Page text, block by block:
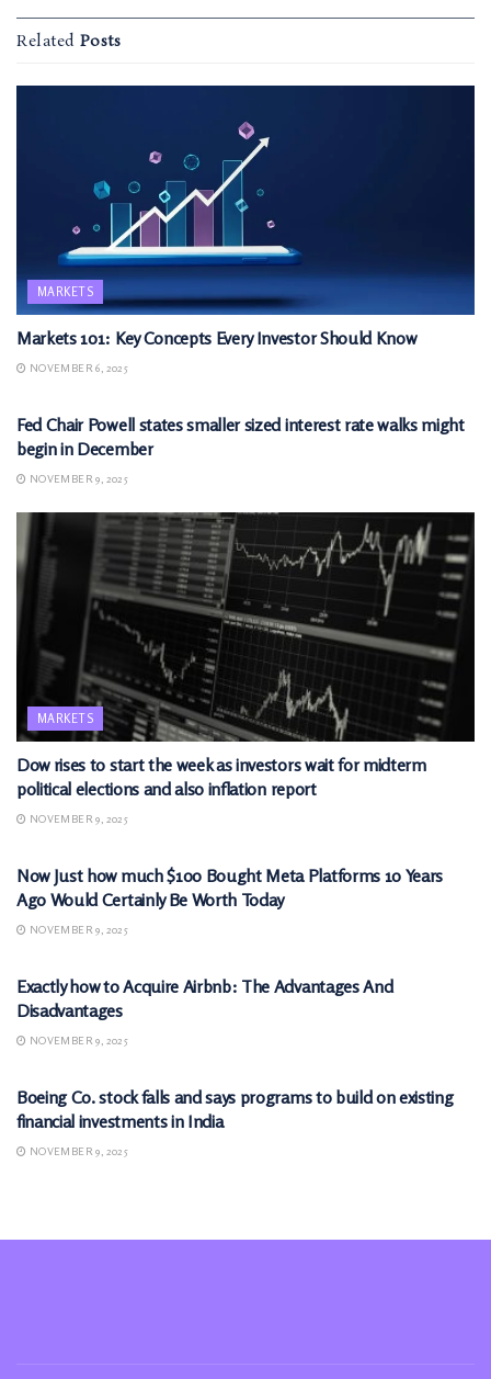
Related Posts
MARKETS
Markets 101: Key Concepts Every Investor Should Know
NOVEMBER 6, 2025
Fed Chair Powell states smaller sized interest rate walks might
begin in December
NOVEMBER 9, 2025
MARKETS
Dow rises to start the week as investors wait for midterm
political elections and also inflation report
NOVEMBER 9, 2025
Now Just how much $100 Bought Meta Platforms 10 Years
Ago Would Certainly Be Worth Today
NOVEMBER 9, 2025
Exactly how to Acquire Airbnb: The Advantages And
Disadvantages
NOVEMBER 9, 2025
Boeing Co. stock falls and says programs to build on existing
financial investments in India
NOVEMBER 9, 2025